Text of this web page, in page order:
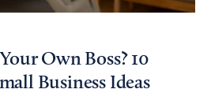
Own Boss? 10
Business Ideas